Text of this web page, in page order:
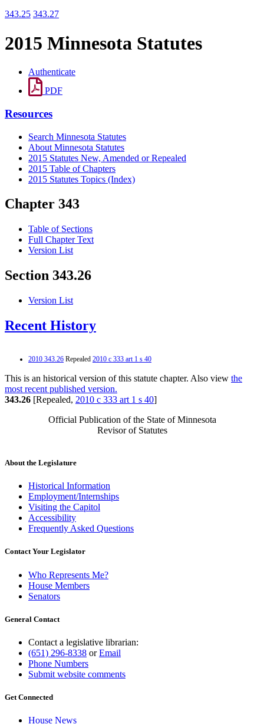
343.25 343.27
2015 Minnesota Statutes
Authenticate
PDF
Resources
Search Minnesota Statutes
About Minnesota Statutes
2015 Statutes New, Amended or Repealed
2015 Table of Chapters
2015 Statutes Topics (Index)
Chapter 343
Table of Sections
Full Chapter Text
Version List
Section 343.26
Version List
Recent History
2010 343.26 Repealed 2010 c 333 art 1 s 40
This is an historical version of this statute chapter. Also view the
most recent published version.
343.26 [Repealed, 2010 c 333 art 1 s 40]
Official Publication of the State of Minnesota
Revisor of Statutes
About the Legislature
Historical Information
Employment/Internships
Visiting the Capitol
Accessibility
Frequently Asked Questions
Contact Your Legislator
Who Represents Me?
House Members
Senators
General Contact
Contact a legislative librarian:
(651) 296-8338 orEmail
Phone Numbers
Submit website comments
Get Connected
House News